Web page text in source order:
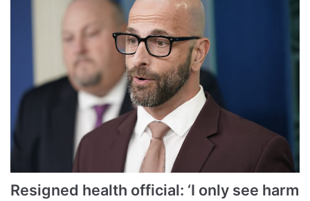
Resigned health official: ‘I only see harm